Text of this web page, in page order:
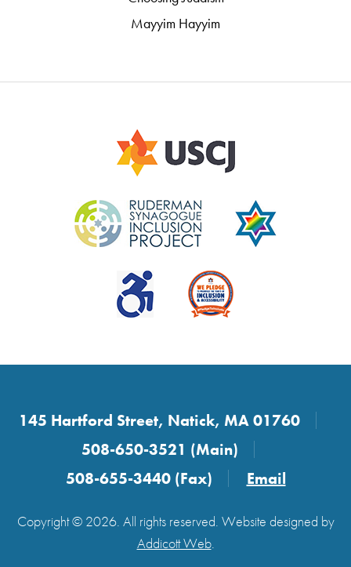
Mayyim Hayyim
145 Hartford Street, Natick, MA 01760
508-650-3521 (Main)
508-655-3440 (Fax)
Email
Copyright © 2026. All rights reserved. Website designed by
Addicott Web.